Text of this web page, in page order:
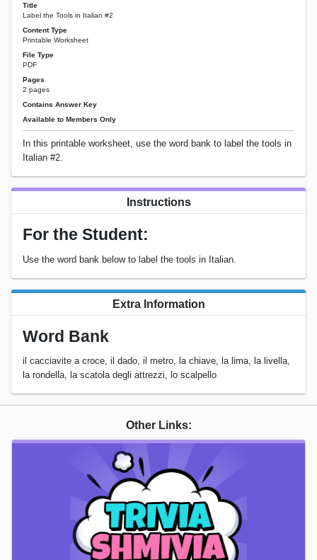
Title
Label the Tools in Italian #2
Content Type
Printable Worksheet
File Type
PDF
Pages
2 pages
Contains Answer Key
Available to Members Only
In this printable worksheet, use the word bank to label the tools in
Italian #2.
Instructions
For the Student:
Use the word bank below to label the tools in Italian.
Extra Information
Word Bank
il cacciavite a croce, il dado, il metro, la chiave, la lima, la livella,
la rondella, la scatola degli attrezzi, lo scalpello
Other Links: